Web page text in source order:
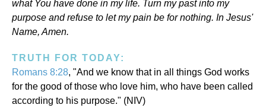
what You have done in my life. Turn my past into my
purpose and refuse to let my pain be for nothing. In Jesus'
Name, Amen.
TRUTH FOR TODAY:
Romans 8:28, "And we know that in all things God works
for the good of those who love him, who have been called
according to his purpose." (NIV)